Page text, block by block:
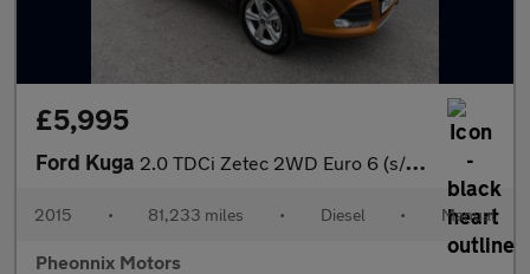
£5,995
Ford Kuga 2.0 TDCi Zetec 2WD Euro 6 (s/s) 5dr
2015 • 81,233 miles • Diesel • Manual
Pheonnix Motors